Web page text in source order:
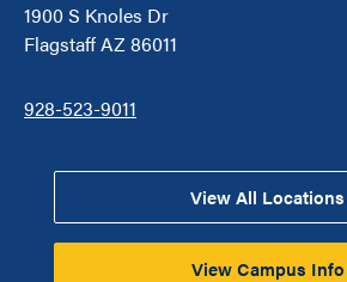
1900 S Knoles Dr
Flagstaff AZ 86011
928-523-9011
View All Locations
View Campus Info